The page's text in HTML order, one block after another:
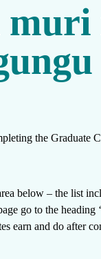
the Graduate
below – the list
go to the heading
earn and do after